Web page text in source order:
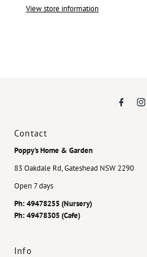
View store information
Contact
Poppy's Home & Garden
83 Oakdale Rd, Gateshead NSW 2290
Open 7 days
Ph: 49478255 (Nursery)
Ph: 49478305 (Cafe)
Info